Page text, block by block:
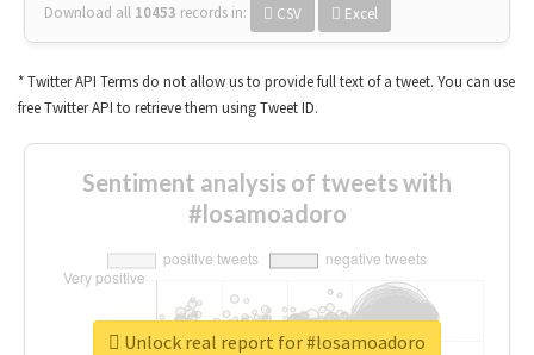
Download all 10453 records in: CSV Excel
* Twitter API Terms do not allow us to provide full text of a tweet. You can use
free Twitter API to retrieve them using Tweet ID.
Sentiment analysis of tweets with
#losamoadoro
Unlock real report for #losamoadoro